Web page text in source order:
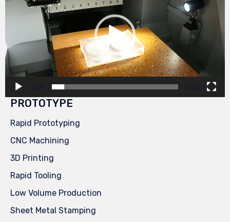
00:00 00:29
PROTOTYPE
Rapid Prototyping
CNC Machining
3D Printing
Rapid Tooling
Low Volume Production
Sheet Metal Stamping